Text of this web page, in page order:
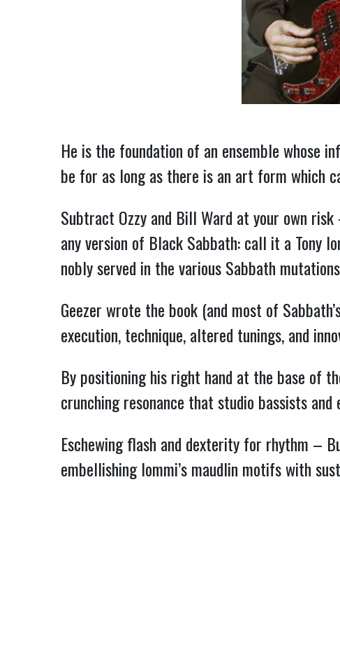
He is the foundation of an ensemble whose
be for as long as there is an art form which
Subtract Ozzy and Bill Ward at your own
any version of Black Sabbath: call it a Tony
nobly served in the various Sabbath
Geezer wrote the book (and most of
execution, technique, altered tunings, and
By positioning his right hand at the base of
crunching resonance that studio bassists and
Eschewing flash and dexterity for rhythm –
embellishing Iommi’s maudlin motifs with